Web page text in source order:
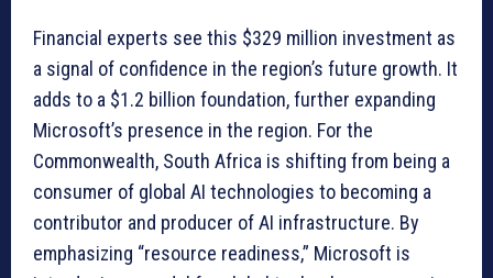
Financial experts see this $329 million investment as
a signal of confidence in the region’s future growth. It
adds to a $1.2 billion foundation, further expanding
Microsoft’s presence in the region. For the
Commonwealth, South Africa is shifting from being a
consumer of global AI technologies to becoming a
contributor and producer of AI infrastructure. By
emphasizing “resource readiness,” Microsoft is